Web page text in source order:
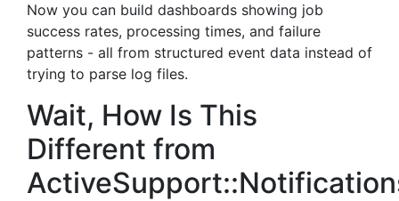
Now you can build dashboards showing job
success rates, processing times, and failure
patterns - all from structured event data instead of
trying to parse log files.
Wait, How Is This
Different from